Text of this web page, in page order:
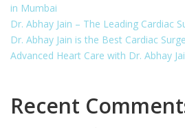
in Mumbai
Dr. Abhay Jain – The Leading Cardiac
Dr. Abhay Jain is the Best Cardiac
Advanced Heart Care with Dr. Abhay
Recent